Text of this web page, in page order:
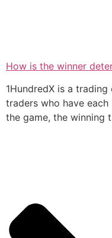
How is the winner
1HundredX is a
traders who have
the game, the winning